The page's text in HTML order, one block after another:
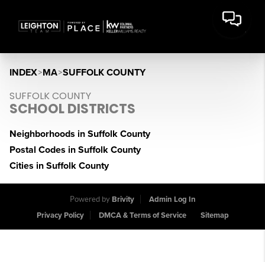
INDEX>MA>SUFFOLK COUNTY
SUFFOLK COUNTY
SCHOOL DISTRICTS
Neighborhoods in Suffolk County
Postal Codes in Suffolk County
Cities in Suffolk County
Powered by Brivity
Admin Log In
Privacy Policy
DMCA & Terms of Service Sitemap